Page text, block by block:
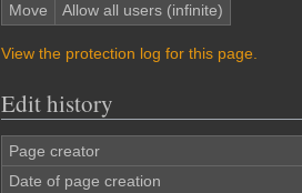
Move
Allow all users (infinite)
View the protection log for this page.
Edit history
Page creator
Date of page creation